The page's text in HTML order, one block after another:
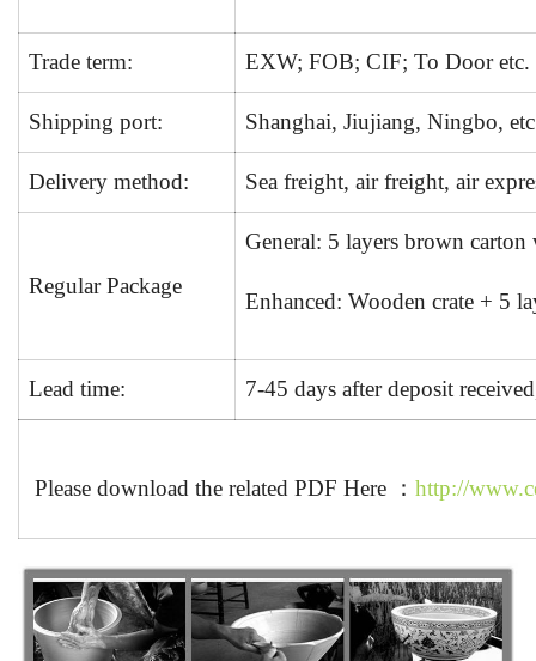
Trade term: EXW; FOB; CIF; To Door etc.
Shipping port: Shanghai, Jiujiang, Ningbo, etc
Delivery method: Sea freight, air freight, air
Regular Package
General: 5 layers brown
Enhanced: Wooden crate + 5
Lead time: 7-45 days after deposit
Please download the related PDF Here ： http://